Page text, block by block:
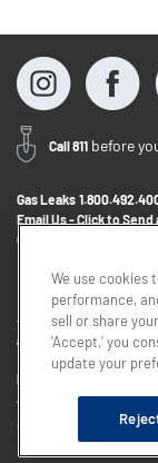
Call 811 before
Gas Leaks
Email Us - Click to Send
Contact Us
If you want to provide
to discuss
Privacy Policy
About Elizabethtown
Copyright © 2026 -
We use cookies
performance,
sell or share
'Accept,' you
update your